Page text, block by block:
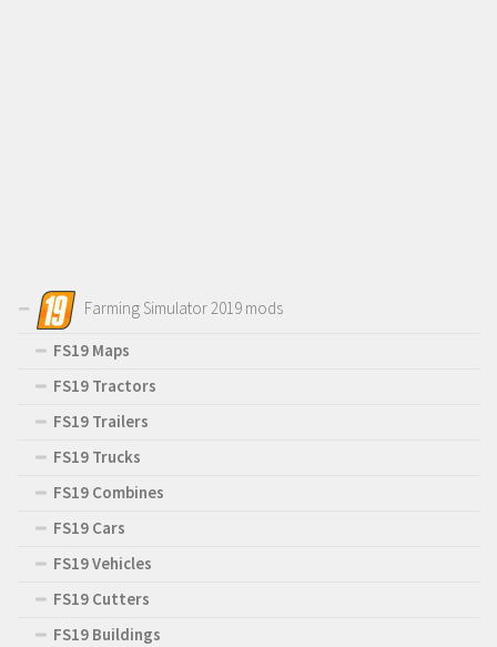
Farming Simulator 2019 mods
FS19 Maps
FS19 Tractors
FS19 Trailers
FS19 Trucks
FS19 Combines
FS19 Cars
FS19 Vehicles
FS19 Cutters
FS19 Buildings